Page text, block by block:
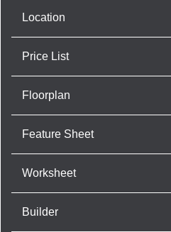
Location
Price List
Floorplan
Feature Sheet
Worksheet
Builder